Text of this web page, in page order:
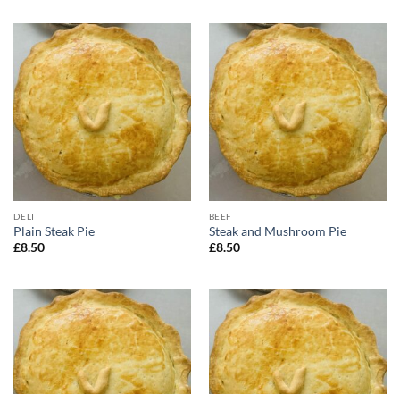
DELI
Plain Steak Pie
£8.50
BEEF
Steak and Mushroom Pie
£8.50